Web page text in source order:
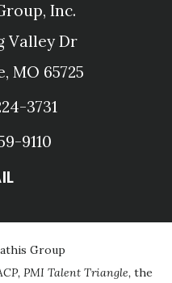
Inc.
Valley Dr
MO 65725
3731
9110
Group
PMI Talent Triangle, the